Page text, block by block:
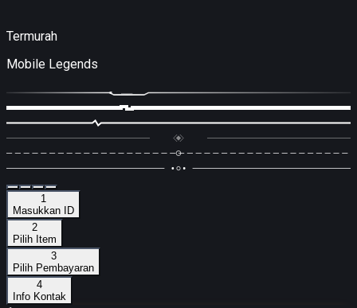
Termurah
Mobile Legends
1
Masukkan ID
2
Pilih Item
3
Pilih Pembayaran
4
Info Kontak